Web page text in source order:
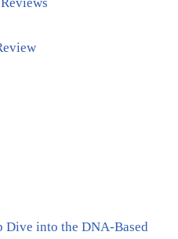
Dive into the DNA-Based